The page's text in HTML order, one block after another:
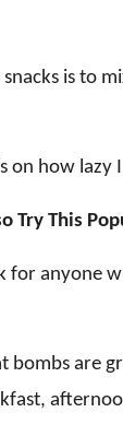
is to
on how lazy
Try This
for anyone
bombs are